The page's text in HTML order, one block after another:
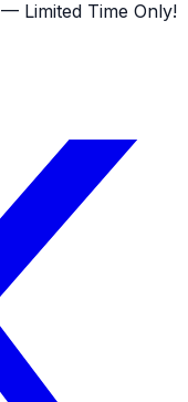
— Limited Time Only!